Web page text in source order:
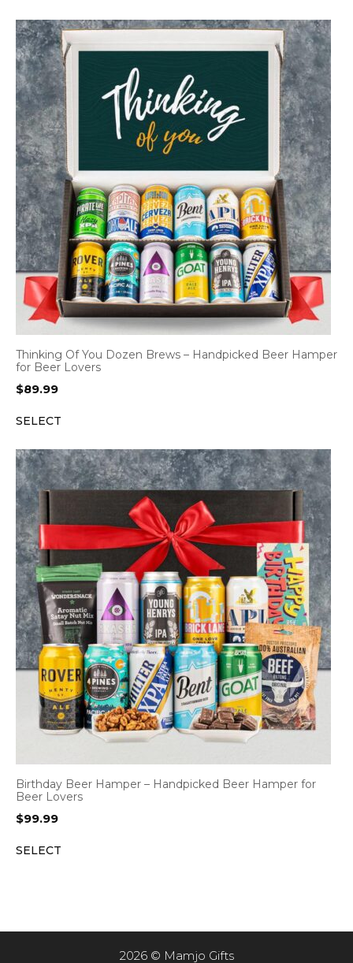
Thinking Of You Dozen Brews – Handpicked Beer Hamper
for Beer Lovers
$89.99
SELECT
Birthday Beer Hamper – Handpicked Beer Hamper for
Beer Lovers
$99.99
SELECT
2026 © Mamjo Gifts